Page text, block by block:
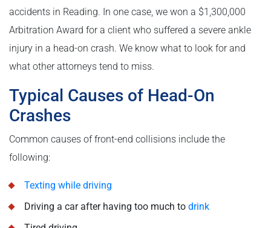
accidents in Reading. In one case, we won a $1,300,000
Arbitration Award for a client who suffered a severe ankle
injury in a head-on crash. We know what to look for and
what other attorneys tend to miss.
Typical Causes of Head-On
Crashes
Common causes of front-end collisions include the
following:
Texting while driving
Driving a car after having too much to drink